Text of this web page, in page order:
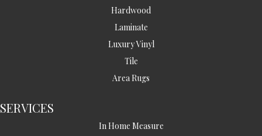
Hardwood
Laminate
Luxury Vinyl
Tile
Area Rugs
SERVICES
In Home Measure